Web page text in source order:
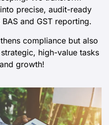
records by
We transform
and GST reporting.
compliance but also